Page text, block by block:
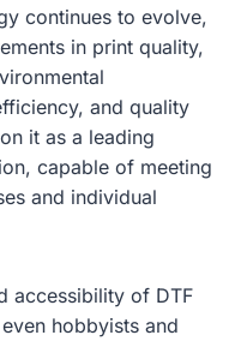
continues to evolve,
in print quality,
and quality
it as a leading
capable of meeting
and individual
accessibility of DTF
hobbyists and